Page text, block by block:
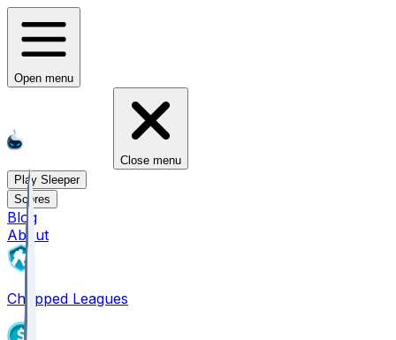
Open menu
Close menu
Play Sleeper
Scores
Blog
About
Chopped Leagues